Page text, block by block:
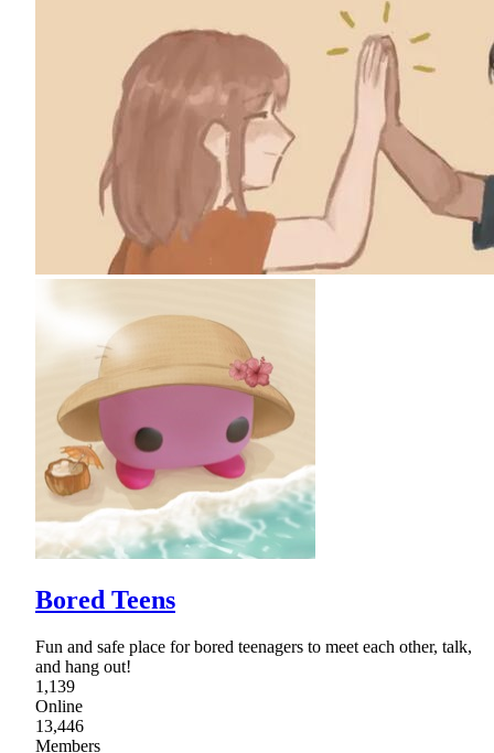
Bored Teens
Fun and safe place for bored teenagers to meet each other, talk,
and hang out!
1,139
Online
13,446
Members